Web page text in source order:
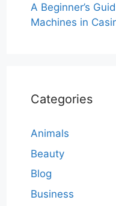
A Beginner’s
Machines in
Categories
Animals
Beauty
Blog
Business